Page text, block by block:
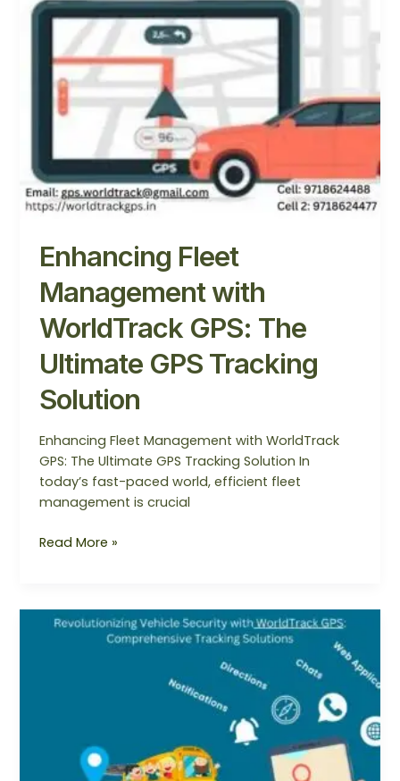
Enhancing Fleet
Management with
WorldTrack GPS: The
Ultimate GPS Tracking
Solution
Enhancing Fleet Management with WorldTrack
GPS: The Ultimate GPS Tracking Solution In
today’s fast-paced world, efficient fleet
management is crucial
WorldTrack
The
Ultimate
GPS
Tracking
Read More »
Revolutionizing
Comprehensive
Tracking